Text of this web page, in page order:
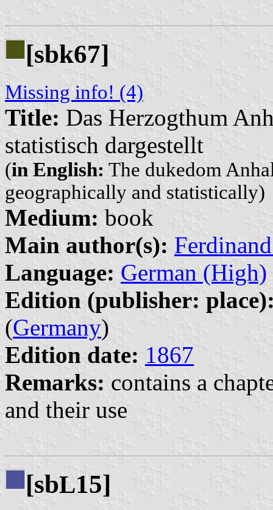
[sbk67]
Missing info! (4)
Title: Das Herzogthum
statistisch dargestellt
(in English: The dukedom
geographically and statistically)
Medium: book
Main author(s):
Language: German (High)
Edition (publisher:
(Germany)
Edition date: 1867
Remarks: contains a
and their use
[sbL15]